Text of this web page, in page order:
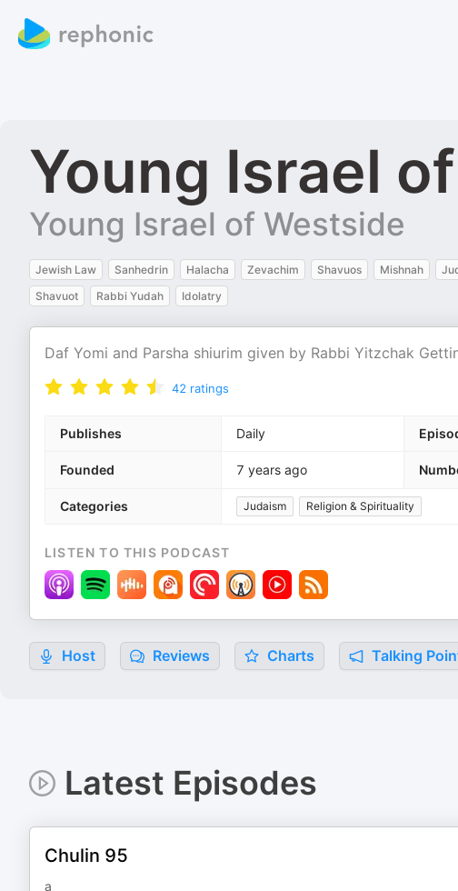
Young Israel
Young Israel of Westside
Jewish Law Sanhedrin Halacha Zevachim Shavuos Mishnah
Shavuot
Rabbi Yudah Idolatry
Daf Yomi and Parsha shiurim given by Rabbi Yitzchak
42 ratings
Publishes Daily
Founded 7 years ago
Categories Judaism Religion & Spirituality
LISTEN TO THIS PODCAST
Host Reviews Charts Talking
Latest Episodes
Chulin 95
a